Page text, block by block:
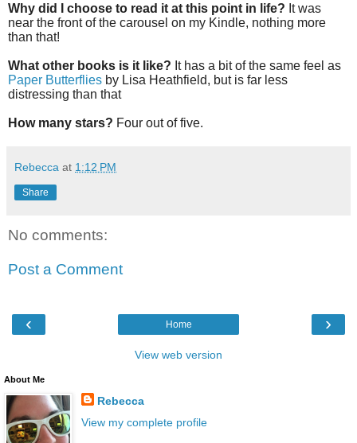
Why did I choose to read it at this point in life? It was
near the front of the carousel on my Kindle, nothing more
than that!
What other books is it like? It has a bit of the same feel as
Paper Butterflies by Lisa Heathfield, but is far less
distressing than that
How many stars? Four out of five.
Rebecca at 1:12 PM
Share
No comments:
Post a Comment
‹ ›
Home
View web version
About Me
Rebecca
View my complete profile